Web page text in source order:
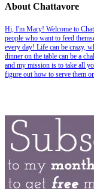
About Chattavore
Hi, I'm Mary! Welcome to
people who want to feed
every day! Life can be crazy,
dinner on the table can be a
and my mission is to take all
figure out how to serve them